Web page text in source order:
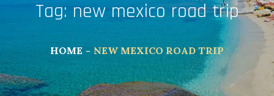
Tag: new mexico road trip
HOME NEW MEXICO ROAD TRIP